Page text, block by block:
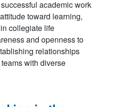
academic work
toward learning,
collegiate life
and openness to
relationships
with diverse